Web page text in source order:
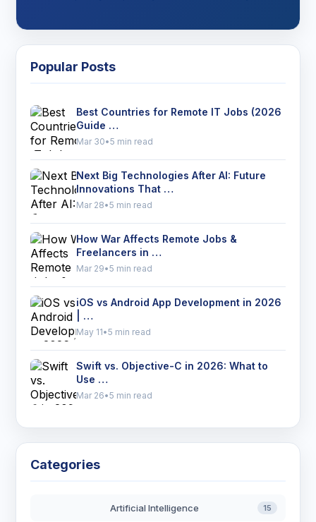
Popular Posts
Best Countries for Remote IT Jobs (2026
Guide …
Mar 30•5 min read
Next Big Technologies After AI: Future
Innovations That …
Mar 28•5 min read
How War Affects Remote Jobs &
Freelancers in …
Mar 29•5 min read
iOS vs Android App Development in 2026
| …
May 11•5 min read
Swift vs. Objective-C in 2026: What to
Use …
Mar 26•5 min read
Categories
Artificial Intelligence 15